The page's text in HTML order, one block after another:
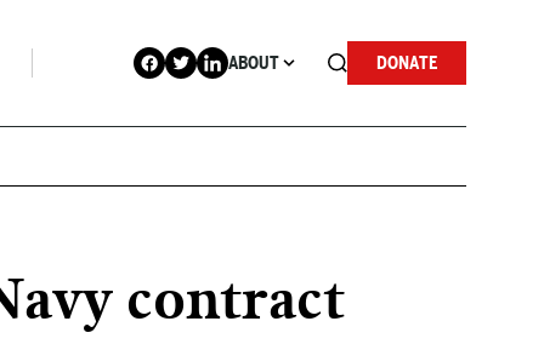
ABOUT DONATE
contract